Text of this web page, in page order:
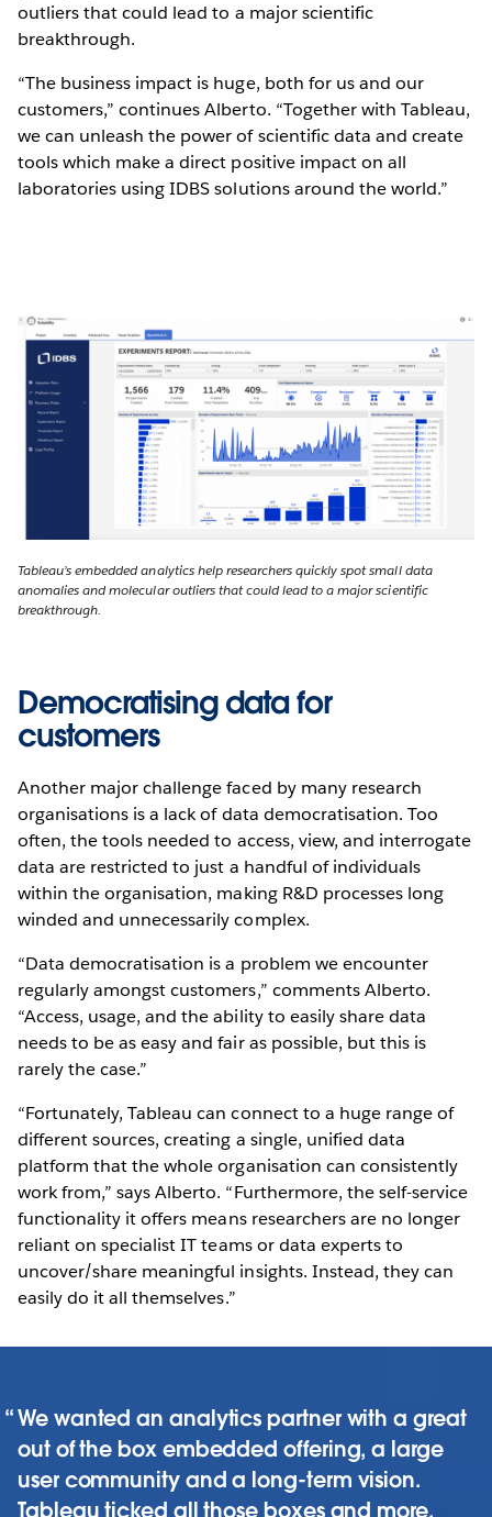
outliers that could lead to a major scientific
breakthrough.
“The business impact is huge, both for us and our
customers,” continues Alberto. “Together with Tableau,
we can unleash the power of scientific data and create
tools which make a direct positive impact on all
laboratories using IDBS solutions around the world.”
Tableau’s embedded analytics help researchers quickly spot small data
anomalies and molecular outliers that could lead to a major scientific
breakthrough.
Democratising data for
customers
Another major challenge faced by many research
organisations is a lack of data democratisation. Too
often, the tools needed to access, view, and interrogate
data are restricted to just a handful of individuals
within the organisation, making R&D processes long
winded and unnecessarily complex.
“Data democratisation is a problem we encounter
regularly amongst customers,” comments Alberto.
“Access, usage, and the ability to easily share data
needs to be as easy and fair as possible, but this is
rarely the case.”
“Fortunately, Tableau can connect to a huge range of
different sources, creating a single, unified data
platform that the whole organisation can consistently
work from,” says Alberto. “Furthermore, the self-service
functionality it offers means researchers are no longer
reliant on specialist IT teams or data experts to
uncover/share meaningful insights. Instead, they can
easily do it all themselves.”
We wanted an analytics partner with a great
out of the box embedded offering, a large
user community and a long-term vision.
Tableau ticked all those boxes and more.